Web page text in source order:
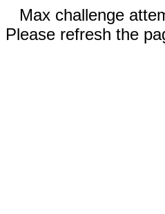
Max challenge
Please refresh the